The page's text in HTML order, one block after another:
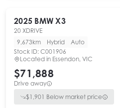
2025 BMW X3
20 XDRIVE
9,673km
Hybrid
Auto
Stock ID: C001906
Located in Essendon, VIC
$71,888
Drive away
$1,901 Below market price